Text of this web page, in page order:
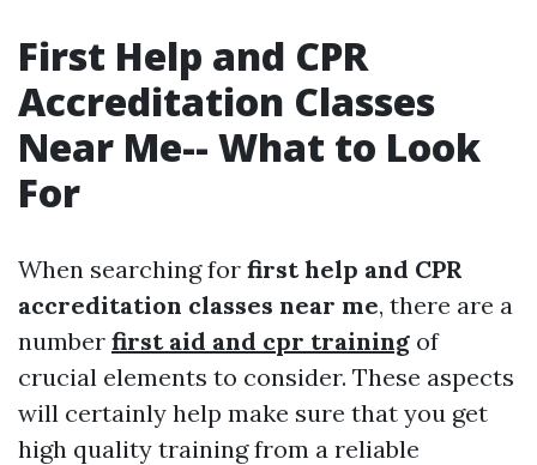
First Help and CPR
Accreditation Classes
Near Me-- What to Look
For
When searching for first help and CPR
accreditation classes near me, there are a
number first aid and cpr training of
crucial elements to consider. These aspects
will certainly help make sure that you get
high quality training from a reliable